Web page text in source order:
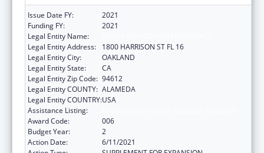
Issue Date FY:
2021
Funding FY:
2021
Legal Entity Name:
Legal Entity Address:
1800 HARRISON ST FL 16
Legal Entity City:
OAKLAND
Legal Entity State:
CA
Legal Entity Zip Code: 94612
Legal Entity COUNTY: ALAMEDA
Legal Entity COUNTRY:USA
Assistance Listing:
Award Code:
006
Budget Year:
2
Action Date:
6/11/2021